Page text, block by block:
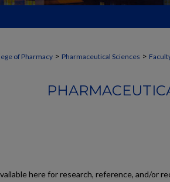
of Pharmacy > Pharmaceutical Sciences >
here for research, reference, and/or